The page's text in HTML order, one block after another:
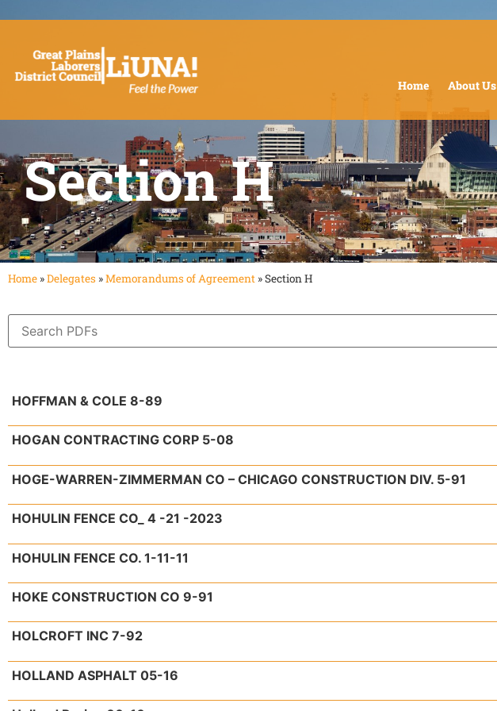
Home About Us
Section H
Home »Delegates »Memorandums of Agreement »Section H
HOFFMAN & COLE 8-89
HOGAN CONTRACTING CORP 5-08
HOGE-WARREN-ZIMMERMAN CO – CHICAGO CONSTRUCTION DIV. 5-91
HOHULIN FENCE CO_ 4 -21 -2023
HOHULIN FENCE CO. 1-11-11
HOKE CONSTRUCTION CO 9-91
HOLCROFT INC 7-92
HOLLAND ASPHALT 05-16